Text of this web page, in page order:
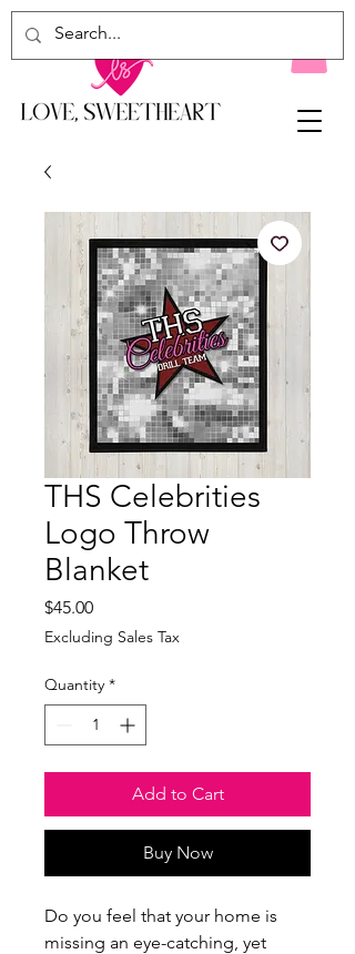
THS Celebrities
Logo Throw
Blanket
$45.00Price
Excluding Sales Tax
Quantity *
Add to Cart
Buy Now
Do you feel that your home is
missing an eye-catching, yet